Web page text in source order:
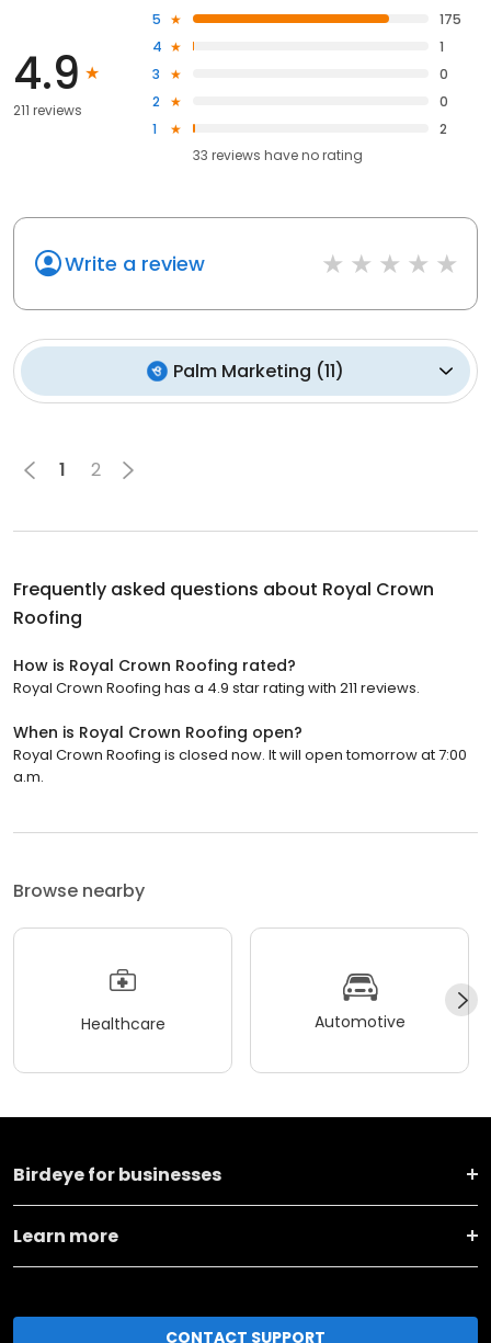
4.9
211 reviews
5
175
4
1
3
0
2
0
1
2
33 reviews haveno rating
Write a review
Palm Marketing (11)
1 2
Frequently asked questions about Royal Crown
Roofing
How is Royal Crown Roofing rated?
Royal Crown Roofing has a 4.9 star rating with 211 reviews.
When is Royal Crown Roofing open?
Royal Crown Roofing is closed now. It will open tomorrow at 7:00
a.m.
Browse nearby
Healthcare Automotive
Birdeye for businesses
Learn more
CONTACT SUPPORT